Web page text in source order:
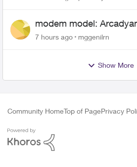
modem model:
7 hours ago mggenilrn
Show More
Community HomeTop of PagePrivacy